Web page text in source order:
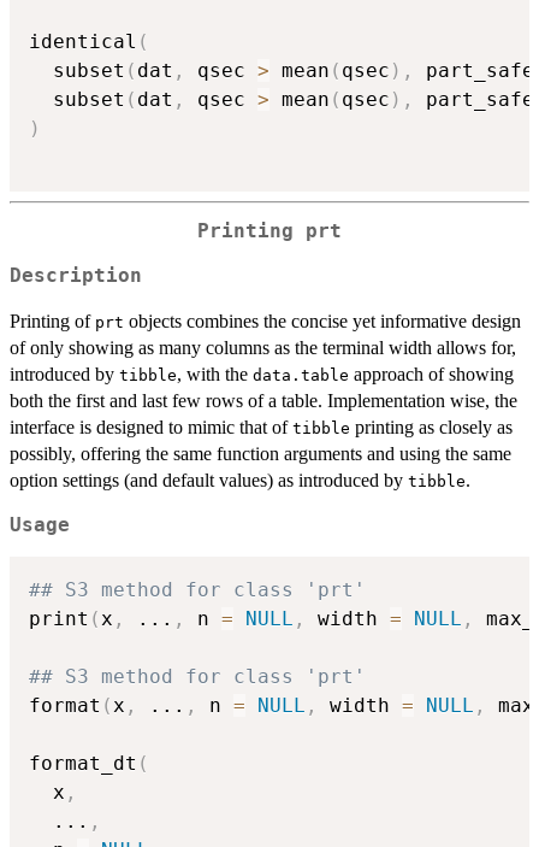
identical (
  subset
( dat , qsec > mean ( qsec ) ,
  subset
( dat , qsec > mean ( qsec ) ,
)
Printing prt
Description
Printing of prt objects combines the concise yet informative design
of only showing as many columns as the terminal width allows for,
introduced by tibble, with the data.table approach of showing
both the first and last few rows of a table. Implementation wise, the
interface is designed to mimic that of tibble printing as closely as
possibly, offering the same function arguments and using the same
option settings (and default values) as introduced by tibble.
Usage
## S3 method for class 'prt'
print (x , ... , n = NULL , width = NULL ,
## S3 method for class 'prt'
format (x , ... , n = NULL , width = NULL ,
format_dt (
  x
,
... ,